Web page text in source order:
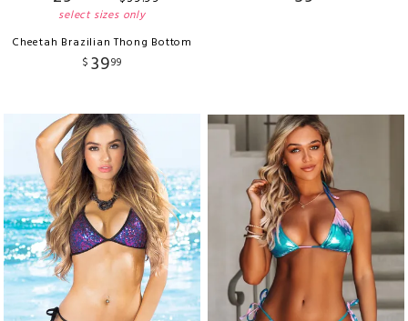
select sizes only
Cheetah Brazilian Thong Bottom
$ 3999